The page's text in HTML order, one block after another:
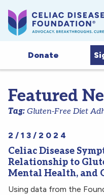
Donate
Featured
Tag: Gluten-Free Diet
2/13/2024
Celiac Disease
Relationship to
Mental Health, and
Using data from the